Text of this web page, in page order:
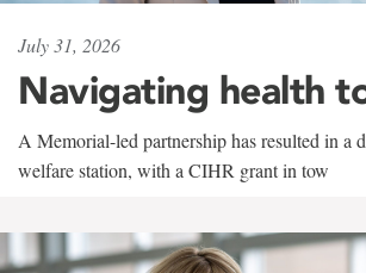
July 31, 2026
Navigating health
A Memorial-led partnership has resulted in a
welfare station, with a CIHR grant in tow